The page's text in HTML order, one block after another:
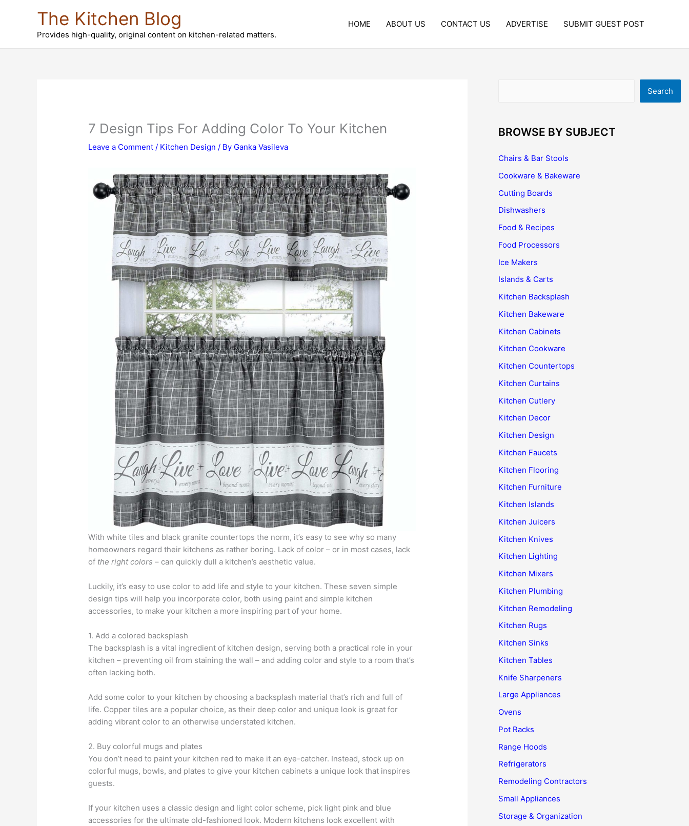
The Kitchen Blog
Provides high-quality, original content on kitchen-related matters.
HOME ABOUT US CONTACT US ADVERTISE SUBMIT GUEST POST
7 Design Tips For Adding Color To Your Kitchen
Leave a Comment / Kitchen Design / By Ganka Vasileva
With white tiles and black granite countertops the norm, it’s easy to see why so many
homeowners regard their kitchens as rather boring. Lack of color – or in most cases, lack
of the right colors – can quickly dull a kitchen’s aesthetic value.
Luckily, it’s easy to use color to add life and style to your kitchen. These seven simple
design tips will help you incorporate color, both using paint and simple kitchen
accessories, to make your kitchen a more inspiring part of your home.
1. Add a colored backsplash
The backsplash is a vital ingredient of kitchen design, serving both a practical role in your
kitchen – preventing oil from staining the wall – and adding color and style to a room that’s
often lacking both.
Add some color to your kitchen by choosing a backsplash material that’s rich and full of
life. Copper tiles are a popular choice, as their deep color and unique look is great for
adding vibrant color to an otherwise understated kitchen.
2. Buy colorful mugs and plates
You don’t need to paint your kitchen red to make it an eye-catcher. Instead, stock up on
colorful mugs, bowls, and plates to give your kitchen cabinets a unique look that inspires
guests.
If your kitchen uses a classic design and light color scheme, pick light pink and blue
accessories for the ultimate old-fashioned look. Modern kitchens look excellent with
Search
BROWSE BY SUBJECT
Chairs & Bar Stools
Cookware & Bakeware
Cutting Boards
Dishwashers
Food & Recipes
Food Processors
Ice Makers
Islands & Carts
Kitchen Backsplash
Kitchen Bakeware
Kitchen Cabinets
Kitchen Cookware
Kitchen Countertops
Kitchen Curtains
Kitchen Cutlery
Kitchen Decor
Kitchen Design
Kitchen Faucets
Kitchen Flooring
Kitchen Furniture
Kitchen Islands
Kitchen Juicers
Kitchen Knives
Kitchen Lighting
Kitchen Mixers
Kitchen Plumbing
Kitchen Remodeling
Kitchen Rugs
Kitchen Sinks
Kitchen Tables
Knife Sharpeners
Large Appliances
Ovens
Pot Racks
Range Hoods
Refrigerators
Remodeling Contractors
Small Appliances
Storage & Organization